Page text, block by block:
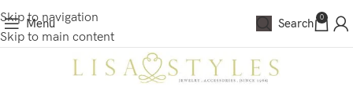
Skip to navigation
Skip to main content
Menu Search 0